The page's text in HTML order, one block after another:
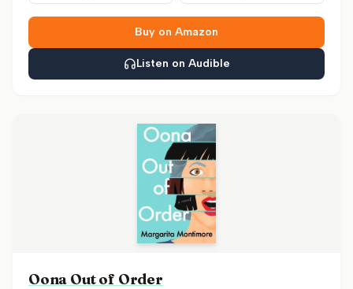
Buy on Amazon
Listen on Audible
Oona Out of Order